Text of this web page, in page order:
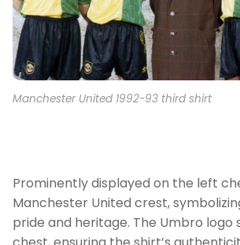
Manchester United 1992-93 third shirt
Prominently displayed on the left
Manchester United crest,
pride and heritage. The Umbro logo